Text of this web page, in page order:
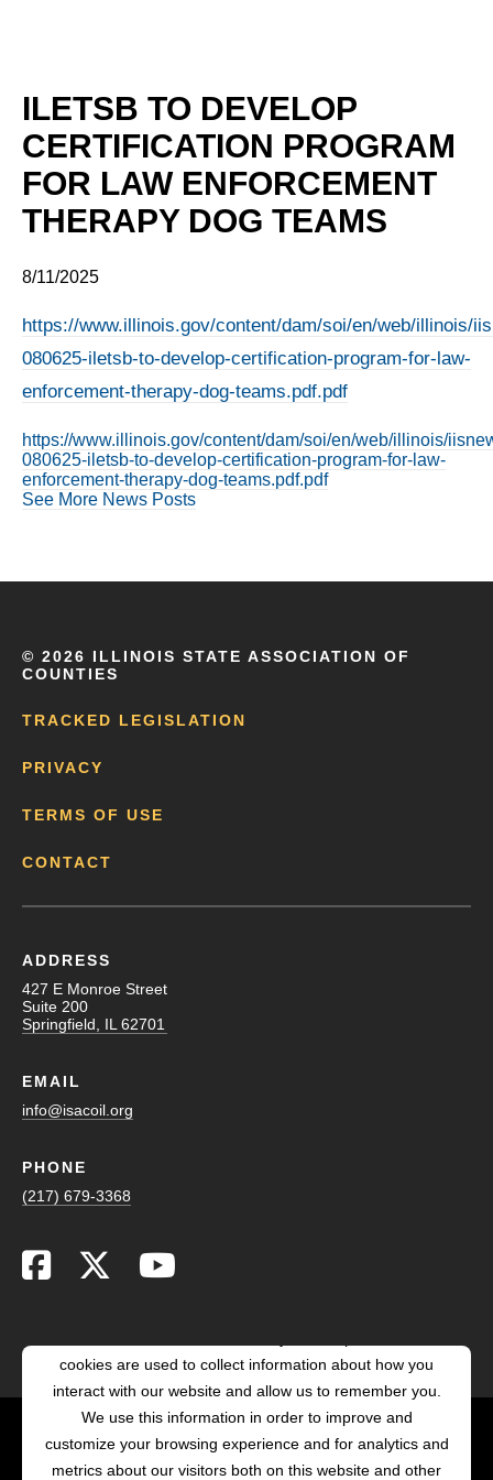
ILETSB TO DEVELOP
CERTIFICATION PROGRAM
FOR LAW ENFORCEMENT
THERAPY DOG TEAMS
8/11/2025
https://www.illinois.gov/content/dam/soi/en/web/illinois/
080625-iletsb-to-develop-certification-program-for-law-
enforcement-therapy-dog-teams.pdf.pdf
https://www.illinois.gov/content/dam/soi/en/web/illinois/
080625-iletsb-to-develop-certification-program-for-law-
enforcement-therapy-dog-teams.pdf.pdf
See More News Posts
© 2026 ILLINOIS STATE ASSOCIATION OF
COUNTIES
TRACKED LEGISLATION
PRIVACY
TERMS OF USE
CONTACT
ADDRESS
427 E Monroe Street
Suite 200
Springfield, IL 62701
EMAIL
info@isacoil.org
PHONE
(217) 679-3368
POWERED BY LRS
cookies are used to collect information about how you
interact with our website and allow us to remember you.
We use this information in order to improve and
customize your browsing experience and for analytics and
metrics about our visitors both on this website and other